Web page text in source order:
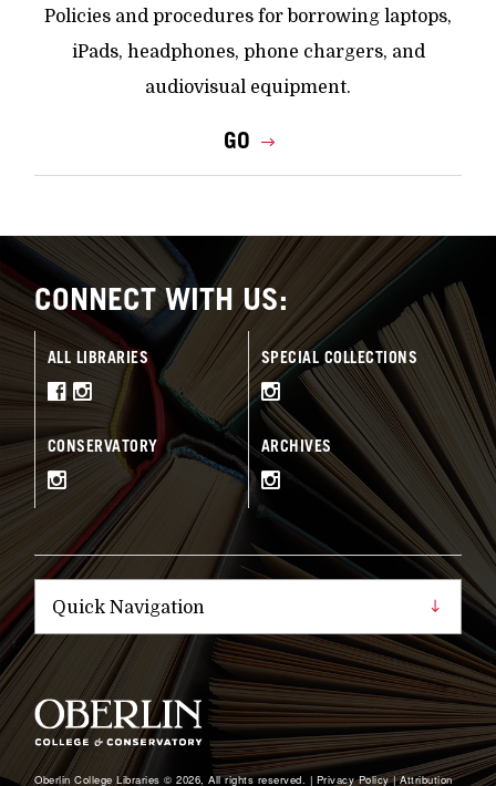
Policies and procedures for borrowing laptops,
iPads, headphones, phone chargers, and
audiovisual equipment.
GO
CONNECT WITH US:
ALL LIBRARIES SPECIAL COLLECTIONS
CONSERVATORY ARCHIVES
Oberlin College Libraries © 2026, All rights reserved. | Privacy Policy|Attribution